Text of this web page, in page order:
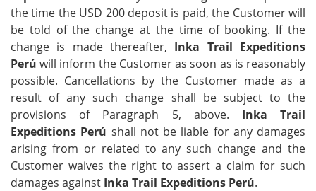
the time the USD 200 deposit is paid, the Customer will
be told of the change at the time of booking. If the
change is made thereafter, Inka Trail Expeditions
Perú will inform the Customer as soon as is reasonably
possible. Cancellations by the Customer made as a
result of any such change shall be subject to the
provisions of Paragraph 5, above. Inka Trail
Expeditions Perú shall not be liable for any damages
arising from or related to any such change and the
Customer waives the right to assert a claim for such
damages against Inka Trail Expeditions Perú.